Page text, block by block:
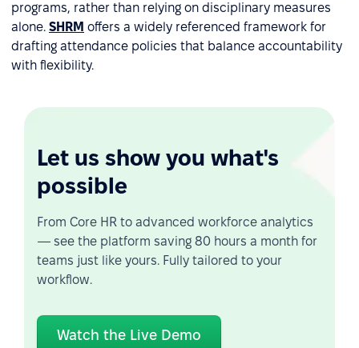
programs, rather than relying on disciplinary measures
alone. SHRM offers a widely referenced framework for
drafting attendance policies that balance accountability
with flexibility.
Let us show you what's
possible
From Core HR to advanced workforce analytics
— see the platform saving 80 hours a month for
teams just like yours. Fully tailored to your
workflow.
Watch the Live Demo